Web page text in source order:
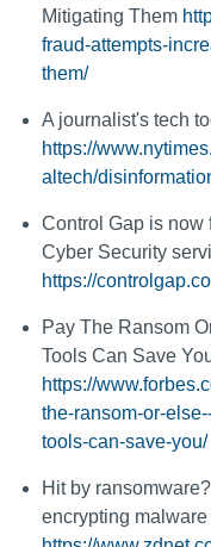
Mitigating Them
fraud-attempts-
them/
A journalist's tech
https://
altech/
Control Gap is now
Cyber Security
https://
Pay The Ransom
Tools Can Save
https://
the-ransom-or-
tools-can-save-you/
Hit by
encrypting